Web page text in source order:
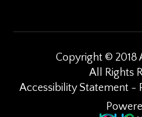
Copyright © 2018
​​​​​​​All Rights
Accessibility Statement -